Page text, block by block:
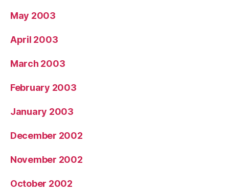
May 2003
April 2003
March 2003
February 2003
January 2003
December 2002
November 2002
October 2002